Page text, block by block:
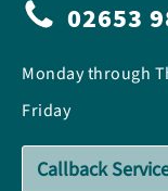
02653
Monday through
Friday
Callback